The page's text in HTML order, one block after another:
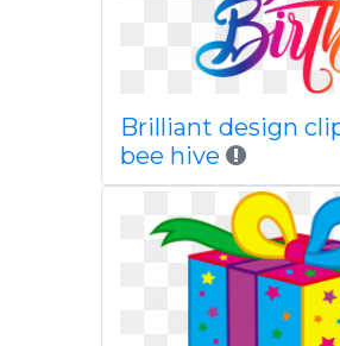
Brilliant design
bee hive